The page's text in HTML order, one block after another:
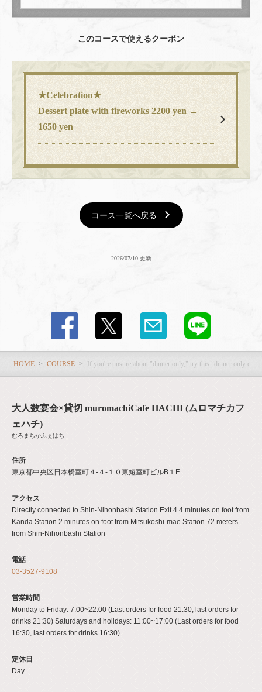
このコースで使えるクーポン
★Celebration★
Dessert plate with fireworks 2200 yen →
1650 yen
コース一覧へ戻る
2026/07/10 更新
HOME COURSE If you're unsure about "dinner only," try this "dinner only
大人数宴会×貸切 muromachiCafe HACHI (ムロマチカフ
ェハチ)
むろまちかふぇはち
住所
東京都中央区日本橋室町４-４-１０東短室町ビルB１F
アクセス
Directly connected to Shin-Nihonbashi Station Exit 4 4 minutes on foot from
Kanda Station 2 minutes on foot from Mitsukoshi-mae Station 72 meters
from Shin-Nihonbashi Station
電話
03-3527-9108
営業時間
Monday to Friday: 7:00~22:00 (Last orders for food 21:30, last orders for
drinks 21:30) Saturdays and holidays: 11:00~17:00 (Last orders for food
16:30, last orders for drinks 16:30)
定休日
Day